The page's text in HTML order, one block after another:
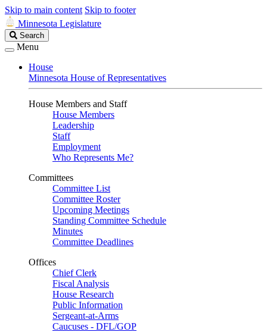
Skip to main content Skip to footer
Minnesota Legislature
Search
Legislature
Search
Menu
House
Minnesota House of Representatives
House Members and Staff
House Members
Leadership
Staff
Employment
Who Represents Me?
Committees
Committee List
Committee Roster
Upcoming Meetings
Standing Committee Schedule
Minutes
Committee Deadlines
Offices
Chief Clerk
Fiscal Analysis
House Research
Public Information
Sergeant-at-Arms
Caucuses - DFL/GOP